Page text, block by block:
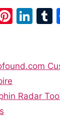
Pi
e
Li
e
n
Radar